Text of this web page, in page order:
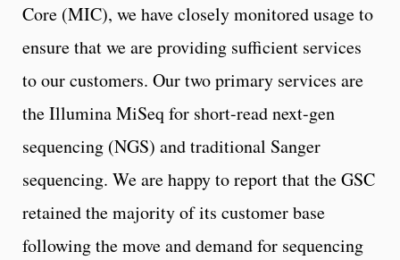
Core (MIC), we have closely monitored usage to
ensure that we are providing sufficient services
to our customers. Our two primary services are
the Illumina MiSeq for short-read next-gen
sequencing (NGS) and traditional Sanger
sequencing. We are happy to report that the GSC
retained the majority of its customer base
following the move and demand for sequencing